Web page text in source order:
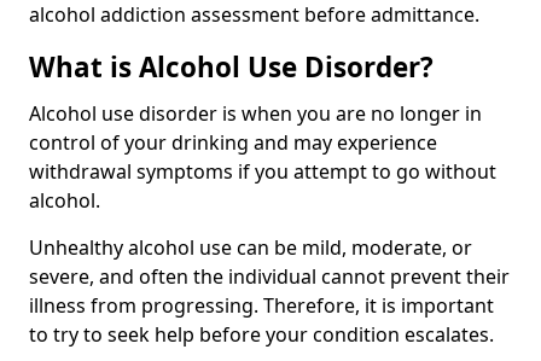
alcohol addiction assessment before admittance.
What is Alcohol Use Disorder?
Alcohol use disorder is when you are no longer in
control of your drinking and may experience
withdrawal symptoms if you attempt to go without
alcohol.
Unhealthy alcohol use can be mild, moderate, or
severe, and often the individual cannot prevent their
illness from progressing. Therefore, it is important
to try to seek help before your condition escalates.